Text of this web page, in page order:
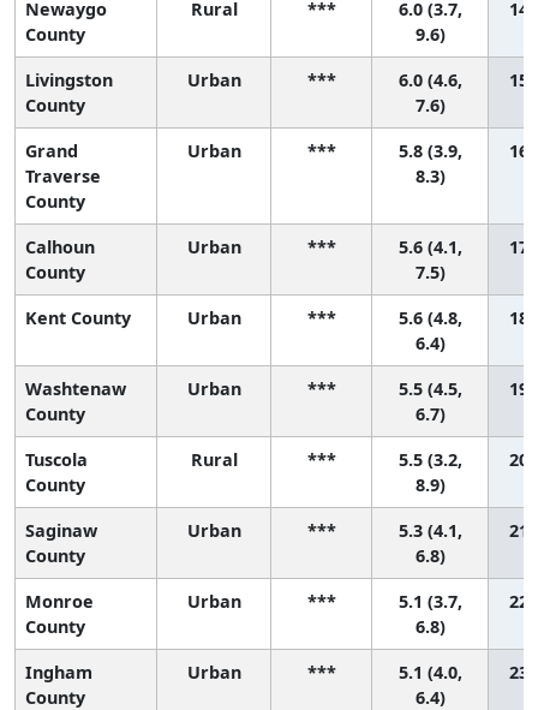
Newaygo
County
Rural ***
6.0 (3.7,
9.6)
14
Livingston
County
Urban ***
6.0 (4.6,
7.6)
15
Grand
Traverse
County
Urban ***
5.8 (3.9,
8.3)
16
Calhoun
County
Urban ***
5.6 (4.1,
7.5)
17
Kent County Urban ***
5.6 (4.8,
6.4)
18
Washtenaw
County
Urban ***
5.5 (4.5,
6.7)
19
Tuscola
County
Rural ***
5.5 (3.2,
8.9)
20
Saginaw
County
Urban ***
5.3 (4.1,
6.8)
21
Monroe
County
Urban ***
5.1 (3.7,
6.8)
22
Ingham
County
Urban ***
5.1 (4.0,
6.4)
23